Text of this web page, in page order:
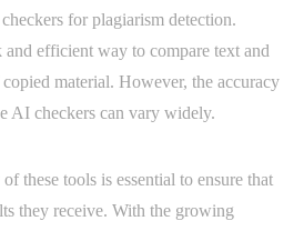
for plagiarism detection.
efficient way to compare text and
material. However, the accuracy
AI checkers can vary widely.
these tools is essential to ensure that
they receive. With the growing